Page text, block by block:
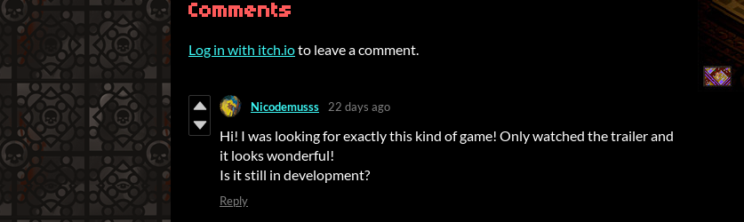
Comments
Log in with itch.ioto leave a comment.
Nicodemusss 22 days ago
Hi! I was looking for exactly this kind of game! Only watched the trailer and
it looks wonderful!
Is it still in development?
Reply